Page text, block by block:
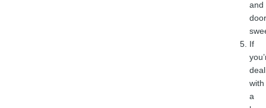
and
door
If
with
a